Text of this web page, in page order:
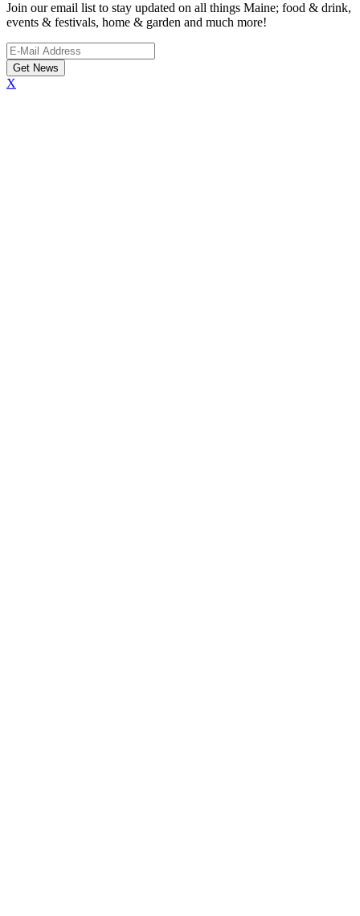
Join our email list to stay updated on all things Maine; food & drink,
events & festivals, home & garden and much more!
X